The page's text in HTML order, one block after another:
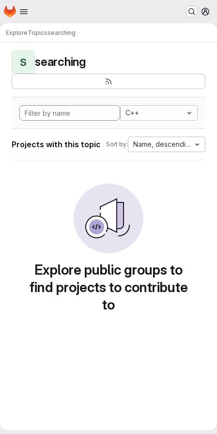
Skip to main content
Homepage
ExploreTopicssearching
S searching
C++
Projects with this topic Sort by: Name, descending
Explore public groups to
find projects to contribute
to